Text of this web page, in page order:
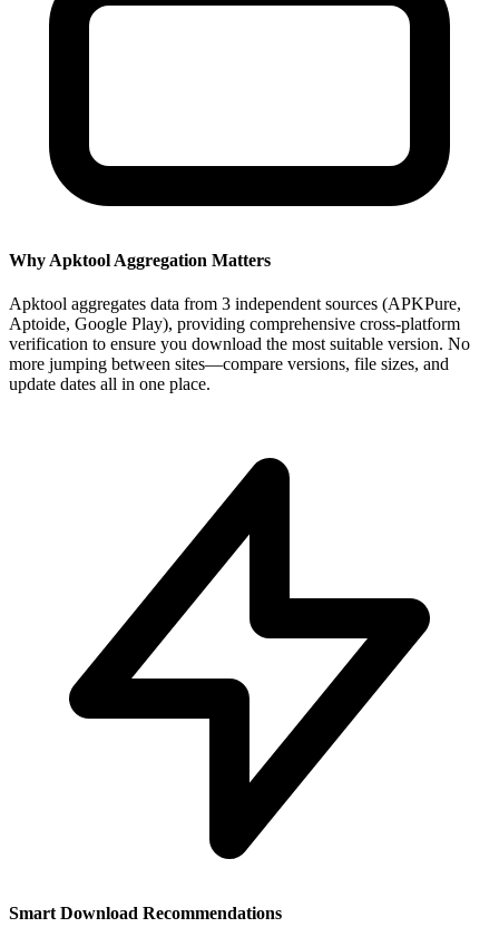
Why Apktool Aggregation Matters
Apktool aggregates data from 3 independent sources (APKPure,
Aptoide, Google Play), providing comprehensive cross-platform
verification to ensure you download the most suitable version. No
more jumping between sites—compare versions, file sizes, and
update dates all in one place.
Smart Download Recommendations